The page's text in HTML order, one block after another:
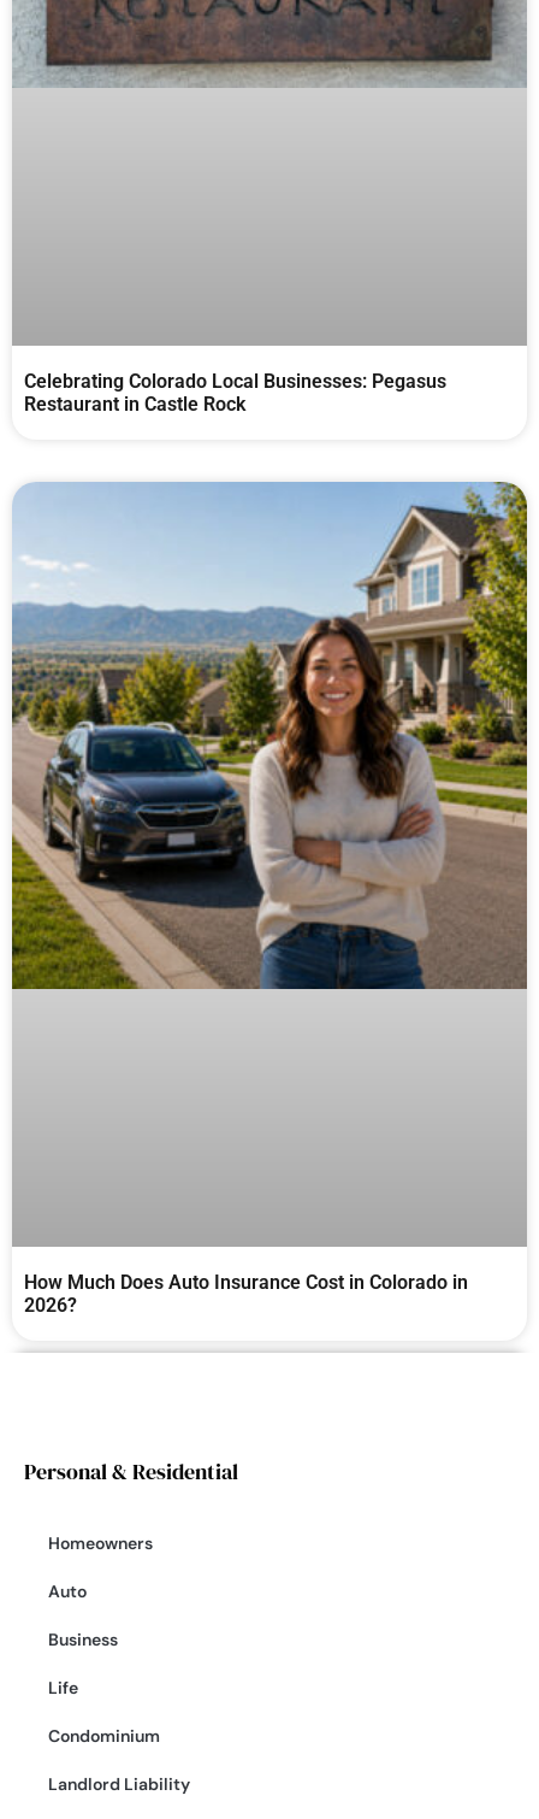
Celebrating Colorado Local Businesses: Pegasus
Restaurant in Castle Rock
How Much Does Auto Insurance Cost in Colorado in
2026?
Personal & Residential
Homeowners
Auto
Business
Life
Condominium
Landlord Liability